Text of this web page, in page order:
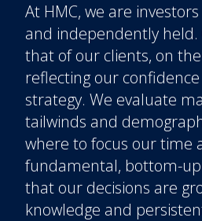
At HMC, we are
and independently held.
that of our clients, on
reflecting our
strategy. We evaluate
tailwinds and
where to focus our time
fundamental, bottom-
that our decisions are
knowledge and